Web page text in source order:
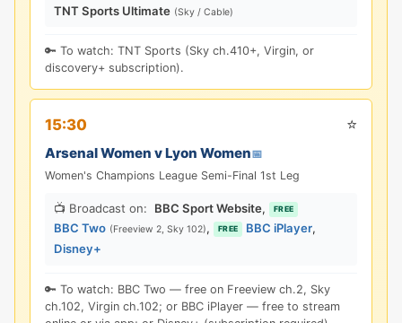
TNT Sports Ultimate (Sky / Cable)
🔑 To watch: TNT Sports (Sky ch.410+, Virgin, or
discovery+ subscription).
15:30 ⭐
Arsenal Women v Lyon Women📅
Women's Champions League Semi-Final 1st Leg
📺 Broadcast on: BBC Sport Website, FREE
BBC Two (Freeview 2, Sky 102), FREE BBC iPlayer,
Disney+
🔑 To watch: BBC Two — free on Freeview ch.2, Sky
ch.102, Virgin ch.102; or BBC iPlayer — free to stream